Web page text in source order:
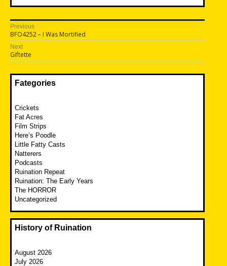
Post
navigation
Previous
Previous
post:
BFO4252 – I Was Mortified
Next
Next
post:
Giftette
Fategories
Crickets
Fat Acres
Film Strips
Here’s Poodle
Little Fatty Casts
Natterers
Podcasts
Ruination Repeat
Ruination: The Early Years
The HORROR
Uncategorized
History of Ruination
August 2026
July 2026